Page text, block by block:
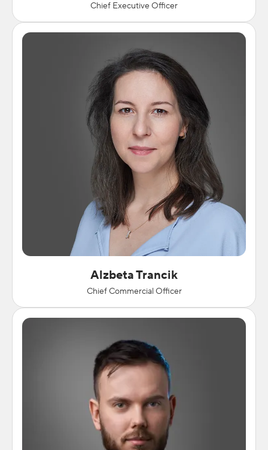
Chief Executive Officer
Alzbeta Trancik
Chief Commercial Officer